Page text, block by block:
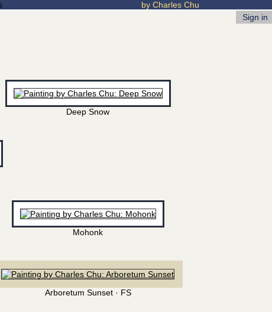
by Charles Chu
Sign in
Deep Snow
Mohonk
Arboretum Sunset · FS